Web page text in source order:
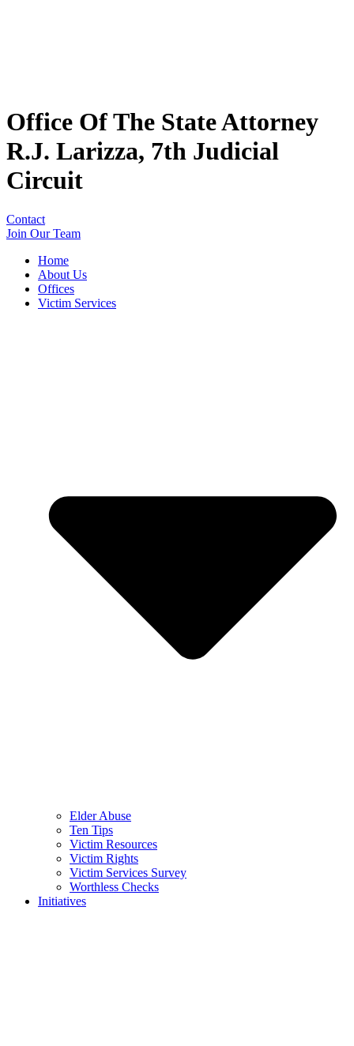
Office Of The State Attorney
R.J. Larizza, 7th Judicial
Circuit
Contact
Join Our Team
Home
About Us
Offices
Victim Services
Elder Abuse
Ten Tips
Victim Resources
Victim Rights
Victim Services Survey
Worthless Checks
Initiatives